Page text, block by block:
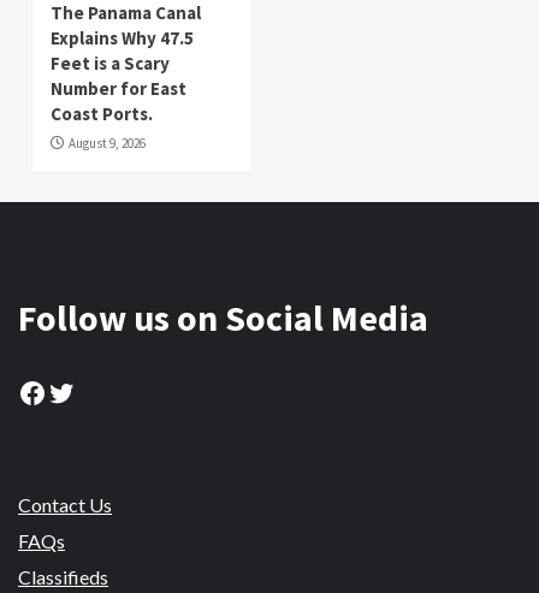
The Panama Canal
Explains Why 47.5
Feet is a Scary
Number for East
Coast Ports.
August 9, 2026
Follow us on Social Media
Facebook
Twitter
Contact Us
FAQs
Classifieds